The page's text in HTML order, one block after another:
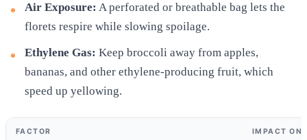
Air Exposure: A perforated or breathable bag lets the
florets respire while slowing spoilage.
Ethylene Gas: Keep broccoli away from apples,
bananas, and other ethylene-producing fruit, which
speed up yellowing.
FACTOR IMPACT ON